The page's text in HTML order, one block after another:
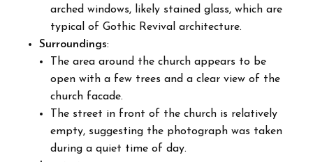
arched windows, likely stained glass, which are
typical of Gothic Revival architecture.
Surroundings:
The area around the church appears to be
open with a few trees and a clear view of the
church facade.
The street in front of the church is relatively
empty, suggesting the photograph was taken
during a quiet time of day.